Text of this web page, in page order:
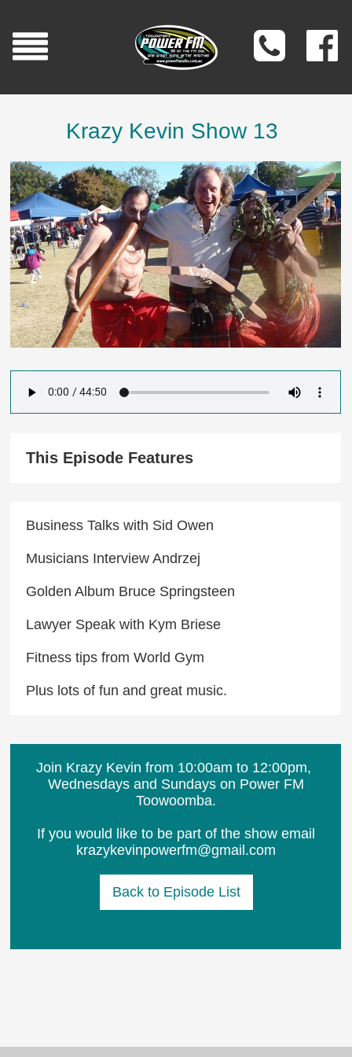
Krazy Kevin Show 13
This Episode Features
Business Talks with Sid Owen
Musicians Interview Andrzej
Golden Album Bruce Springsteen
Lawyer Speak with Kym Briese​
Fitness tips from World Gym
Plus lots of fun and great music.
Join Krazy Kevin from 10:00am to 12:00pm, ​
Wednesdays and Sundays on Power FM
Toowoomba.
If you would like to be part of the show email
krazykevinpowerfm@gmail.com
Back to Episode List